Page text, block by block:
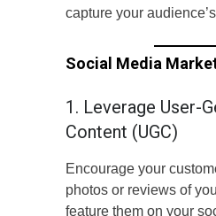
capture your
Social Media
1. Leverage User-
Content (UGC)
Encourage your
photos or reviews of
feature them on your